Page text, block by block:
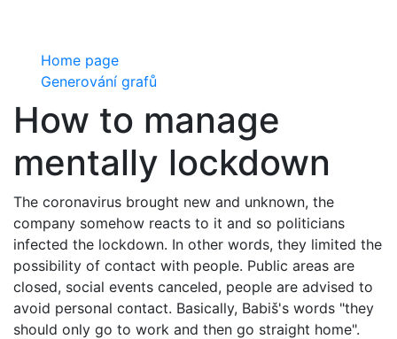
Home page
Generování grafů
How to manage
mentally lockdown
The coronavirus brought new and unknown, the
company somehow reacts to it and so politicians
infected the lockdown. In other words, they limited the
possibility of contact with people. Public areas are
closed, social events canceled, people are advised to
avoid personal contact. Basically, Babiš's words "they
should only go to work and then go straight home".